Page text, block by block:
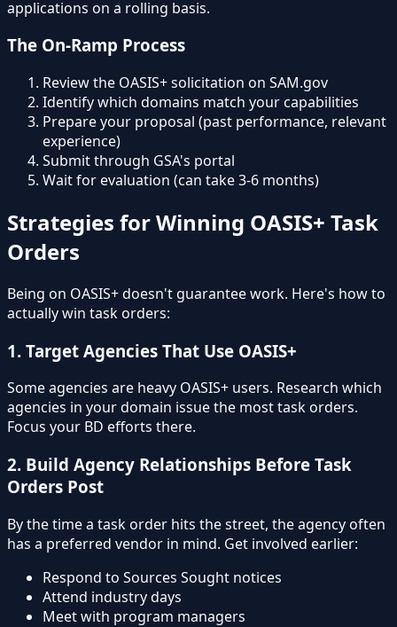
applications on a rolling basis.
The On-Ramp Process
Review the OASIS+ solicitation on SAM.gov
Identify which domains match your capabilities
Prepare your proposal (past performance, relevant
experience)
Submit through GSA's portal
Wait for evaluation (can take 3-6 months)
Strategies for Winning OASIS+ Task
Orders
Being on OASIS+ doesn't guarantee work. Here's how to
actually win task orders:
1. Target Agencies That Use OASIS+
Some agencies are heavy OASIS+ users. Research which
agencies in your domain issue the most task orders.
Focus your BD efforts there.
2. Build Agency Relationships Before Task
Orders Post
By the time a task order hits the street, the agency often
has a preferred vendor in mind. Get involved earlier:
Respond to Sources Sought notices
Attend industry days
Meet with program managers